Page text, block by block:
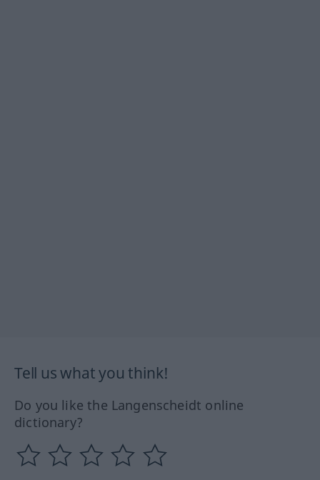
Tell us what you think!
Do you like the Langenscheidt online
dictionary?